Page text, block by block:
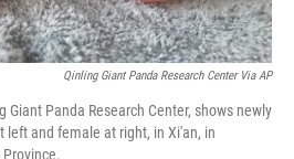
Qinling Giant Panda Research Center Via AP
Giant Panda Research Center, shows newly
left and female at right, in Xi'an, in